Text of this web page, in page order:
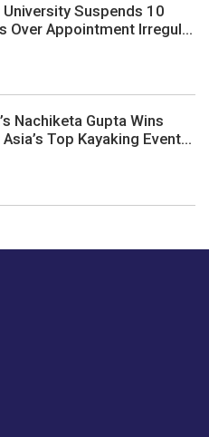
University Suspends 10
Over Appointment Irregul...
Nachiketa Gupta Wins
Top Kayaking Event...